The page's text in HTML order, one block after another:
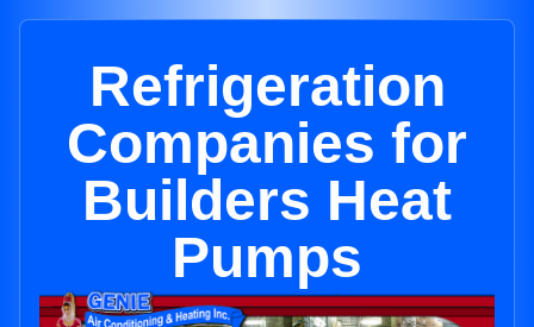
Refrigeration
Companies for
Builders Heat
Pumps